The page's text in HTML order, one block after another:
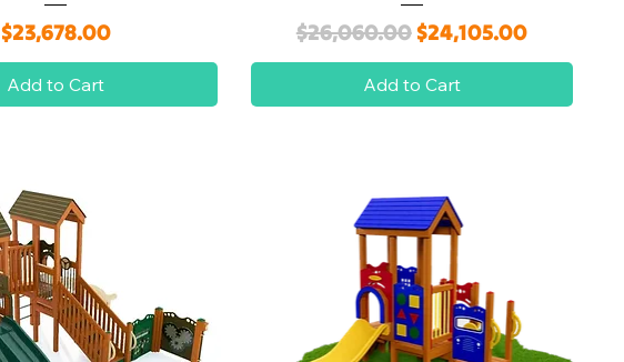
Price
$23,678.00
Add to Cart
Regular Price
$26,060.00Sale Price
$24,105.00
Add to Cart